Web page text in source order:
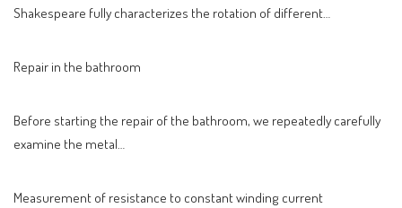
Shakespeare fully characterizes the rotation of different…
Repair in the bathroom
Before starting the repair of the bathroom, we repeatedly carefully
examine the metal…
Measurement of resistance to constant winding current